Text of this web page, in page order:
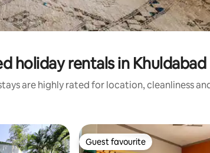
holiday rentals in Khuldabad
are highly rated for location, cleanliness
Guest favourite
Guest favourite